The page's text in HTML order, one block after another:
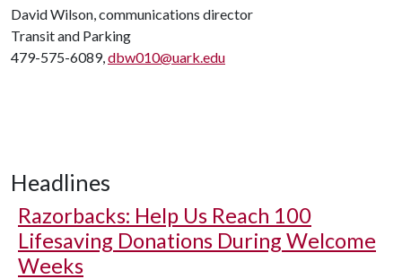
David Wilson, communications director
Transit and Parking
479-575-6089,dbw010@uark.edu
Headlines
Razorbacks: Help Us Reach 100
Lifesaving Donations During Welcome
Weeks